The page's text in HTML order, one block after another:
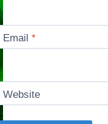
Email*
Website